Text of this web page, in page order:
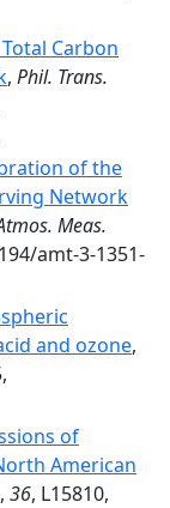
Carbon
, Phil. Trans.
of the
Network
Meas.
amt-3-1351-
and ozone,
of
American
, 36, L15810,